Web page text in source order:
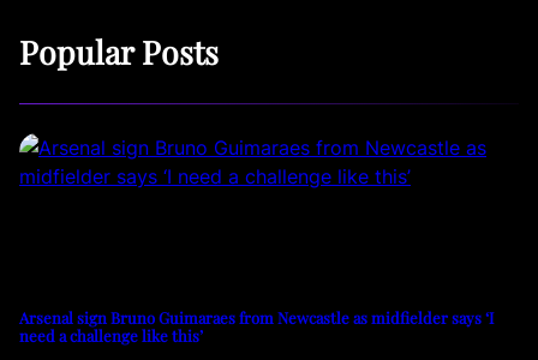
Popular Posts
Arsenal sign Bruno Guimaraes from Newcastle as midfielder says ‘I
need a challenge like this’